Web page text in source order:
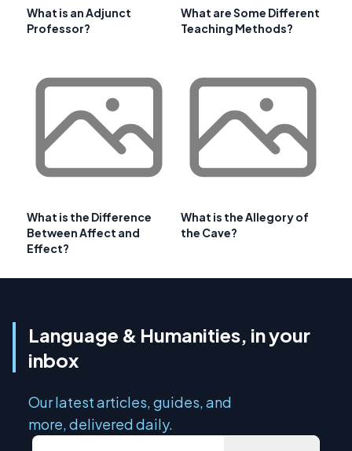
What is an Adjunct
Professor?
What are Some Different
Teaching Methods?
What is the Difference
Between Affect and
Effect?
What is the Allegory of
the Cave?
Language & Humanities, in your
inbox
Our latest articles, guides, and
more, delivered daily.